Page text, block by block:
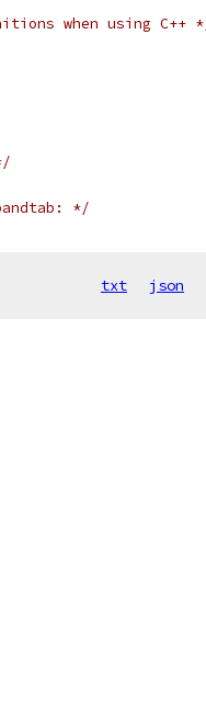
when using C++
*/
txt json